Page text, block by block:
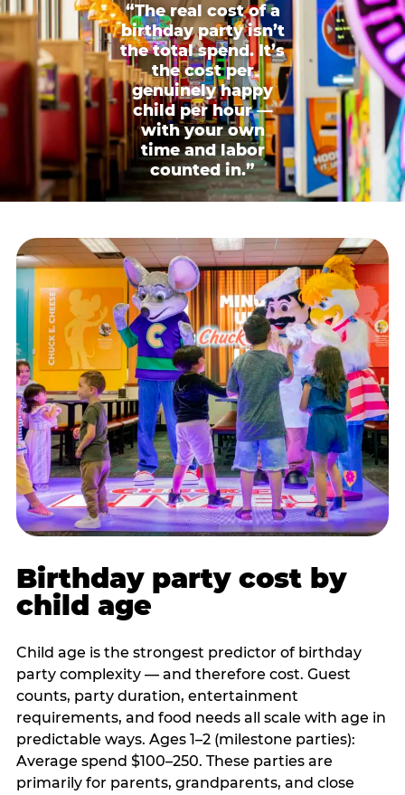
“The real cost of a
birthday party isn’t
the total spend. It’s
the cost per
genuinely happy
child per hour —
with your own
time and labor
counted in.”
Birthday party cost by
child age
Child age is the strongest predictor of birthday
party complexity — and therefore cost. Guest
counts, party duration, entertainment
requirements, and food needs all scale with age in
predictable ways. Ages 1–2 (milestone parties):
Average spend $100–250. These parties are
primarily for parents, grandparents, and close